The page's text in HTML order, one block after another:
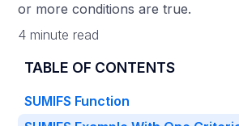
or more conditions are true.
4 minute read
TABLE OF CONTENTS
SUMIFS Function